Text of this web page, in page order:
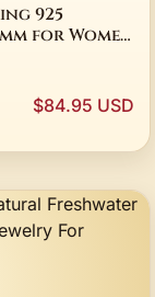
925
for Women
$84.95 USD